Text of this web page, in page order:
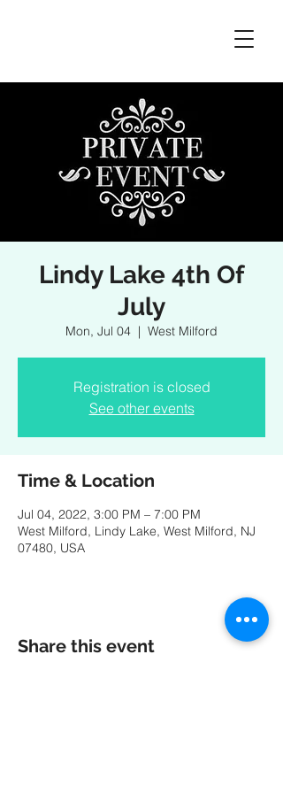
Lindy Lake 4th Of
July
Mon, Jul 04
  |
West Milford
Registration is closed
See other events
Time & Location
Jul 04, 2022, 3:00 PM – 7:00 PM
West Milford, Lindy Lake, West Milford, NJ
07480, USA
Share this event